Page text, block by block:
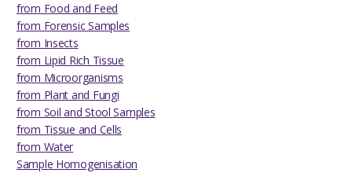
from Food and Feed
from Forensic Samples
from Insects
from Lipid Rich Tissue
from Microorganisms
from Plant and Fungi
from Soil and Stool Samples
from Tissue and Cells
from Water
Sample Homogenisation